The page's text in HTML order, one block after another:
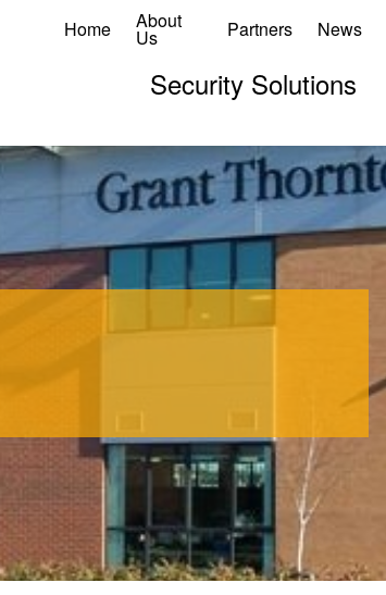
Home About
Us Partners News
Security Solutions